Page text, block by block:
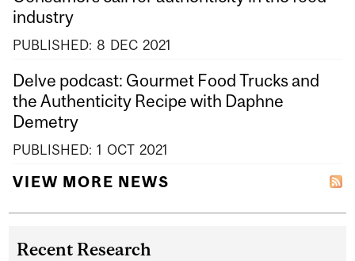
industry
PUBLISHED: 8 DEC 2021
Delve podcast: Gourmet Food Trucks and
the Authenticity Recipe with Daphne
Demetry
PUBLISHED: 1 OCT 2021
VIEW MORE NEWS
Recent Research